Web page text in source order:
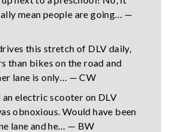
mean people are going… —
this stretch of DLV daily,
than bikes on the road and
lane is only… — CW
electric scooter on DLV
obnoxious. Would have been
lane and he… — BW